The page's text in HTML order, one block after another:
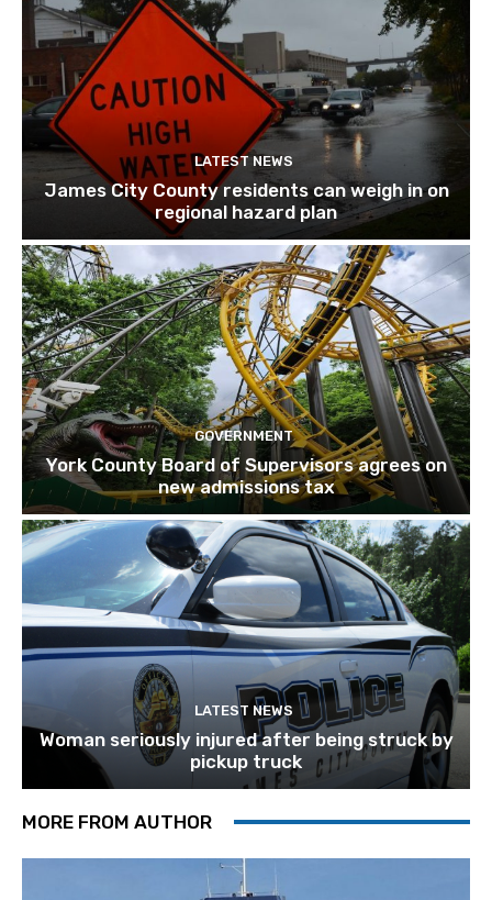
LATEST NEWS
James City County residents can weigh in on
regional hazard plan
GOVERNMENT
York County Board of Supervisors agrees on
new admissions tax
LATEST NEWS
Woman seriously injured after being struck by
pickup truck
MORE FROM AUTHOR